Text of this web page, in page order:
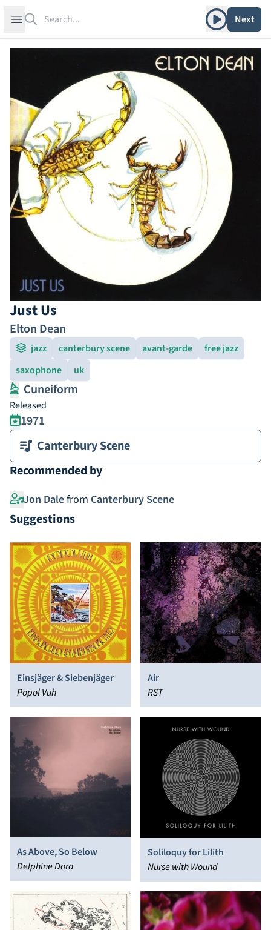
Open sidebar Play albumNext
Just Us
Elton Dean
jazz canterbury scene avant-garde
free jazz
saxophone
uk
Cuneiform
Released
1971
Canterbury Scene
Recommended by
Jon Dalefrom Canterbury Scene
Suggestions
Einsjäger & Siebenjäger
Popol Vuh
Air
RST
As Above, So Below
Delphine Dora
Soliloquy for Lilith
Nurse with Wound